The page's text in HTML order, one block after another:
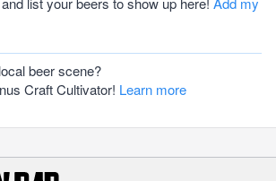
beer scene?
Craft Cultivator! Learn more